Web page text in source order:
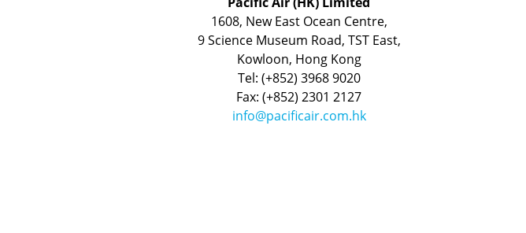
1608, New East Ocean Centre,
9 Science Museum Road, TST East,
Kowloon, Hong Kong
Tel: (+852) 3968 9020
Fax: (+852) 2301 2127
info@pacificair.com.hk